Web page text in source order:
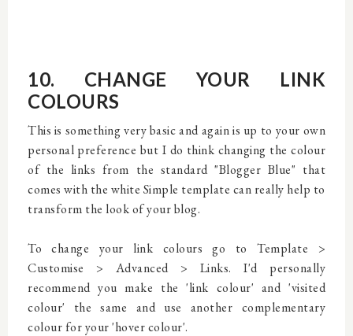
10. CHANGE YOUR LINK
COLOURS
This is something very basic and again is up to your own
personal preference but I do think changing the colour
of the links from the standard "Blogger Blue" that
comes with the white Simple template can really help to
transform the look of your blog.
To change your link colours go to Template >
Customise > Advanced > Links. I'd personally
recommend you make the 'link colour' and 'visited
colour' the same and use another complementary
colour for your 'hover colour'.